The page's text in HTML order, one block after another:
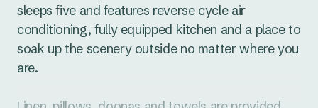
sleeps five and features reverse cycle air
conditioning, fully equipped kitchen and a place to
soak up the scenery outside no matter where you
are.